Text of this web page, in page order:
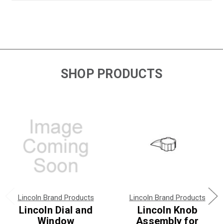
SHOP PRODUCTS
Lincoln Brand Products
Lincoln Dial and
Window
Lincoln Brand Products
Lincoln Knob
Assembly for